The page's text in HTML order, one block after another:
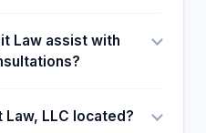
Law assist with
LLC located?